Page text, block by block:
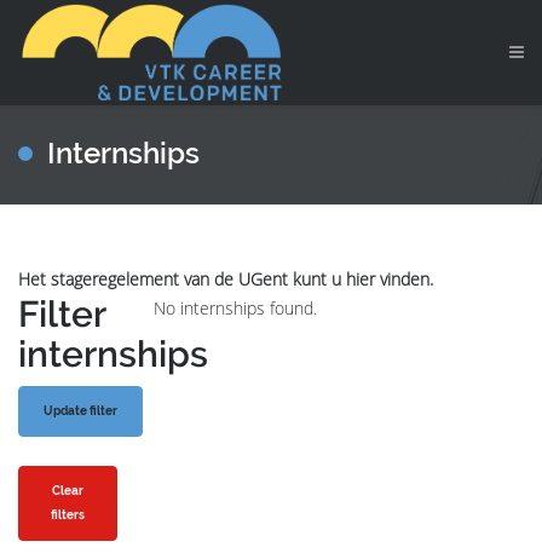
Internships
Het stageregelement van de UGent kunt u hier vinden.
Filter
internships
Clear
filters
No internships found.